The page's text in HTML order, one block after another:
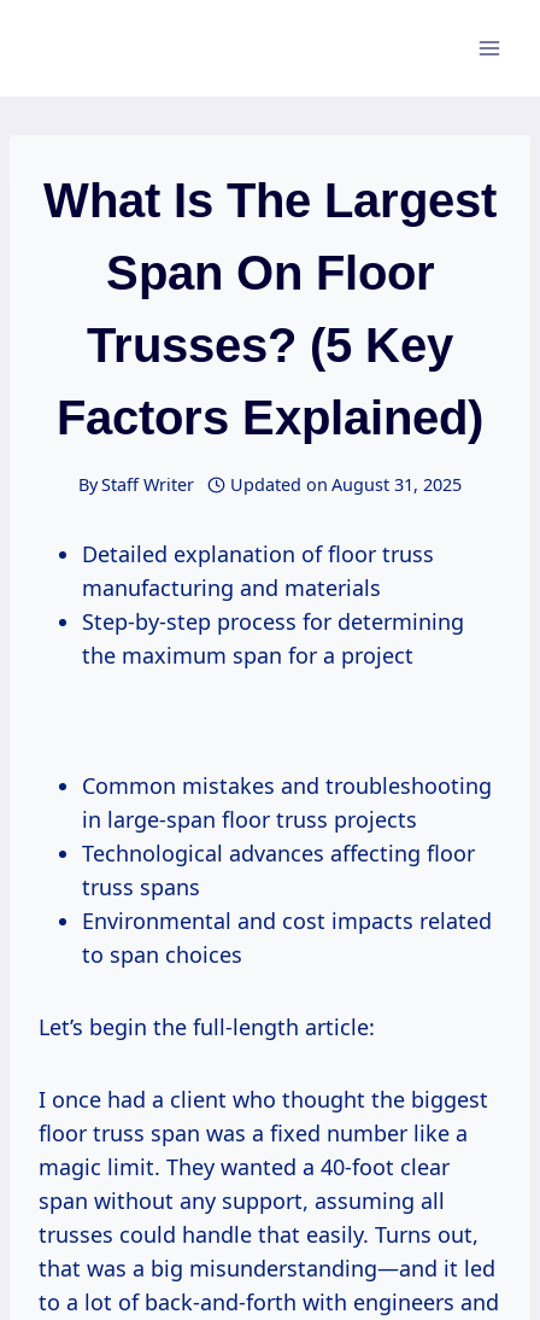
What Is The Largest
Span On Floor
Trusses? (5 Key
Factors Explained)
ByStaff Writer Updated on August 31, 2025
Detailed explanation of floor truss
manufacturing and materials
Step-by-step process for determining
the maximum span for a project
Common mistakes and troubleshooting
in large-span floor truss projects
Technological advances affecting floor
truss spans
Environmental and cost impacts related
to span choices
Let’s begin the full-length article:
I once had a client who thought the biggest
floor truss span was a fixed number like a
magic limit. They wanted a 40-foot clear
span without any support, assuming all
trusses could handle that easily. Turns out,
that was a big misunderstanding—and it led
to a lot of back-and-forth with engineers and